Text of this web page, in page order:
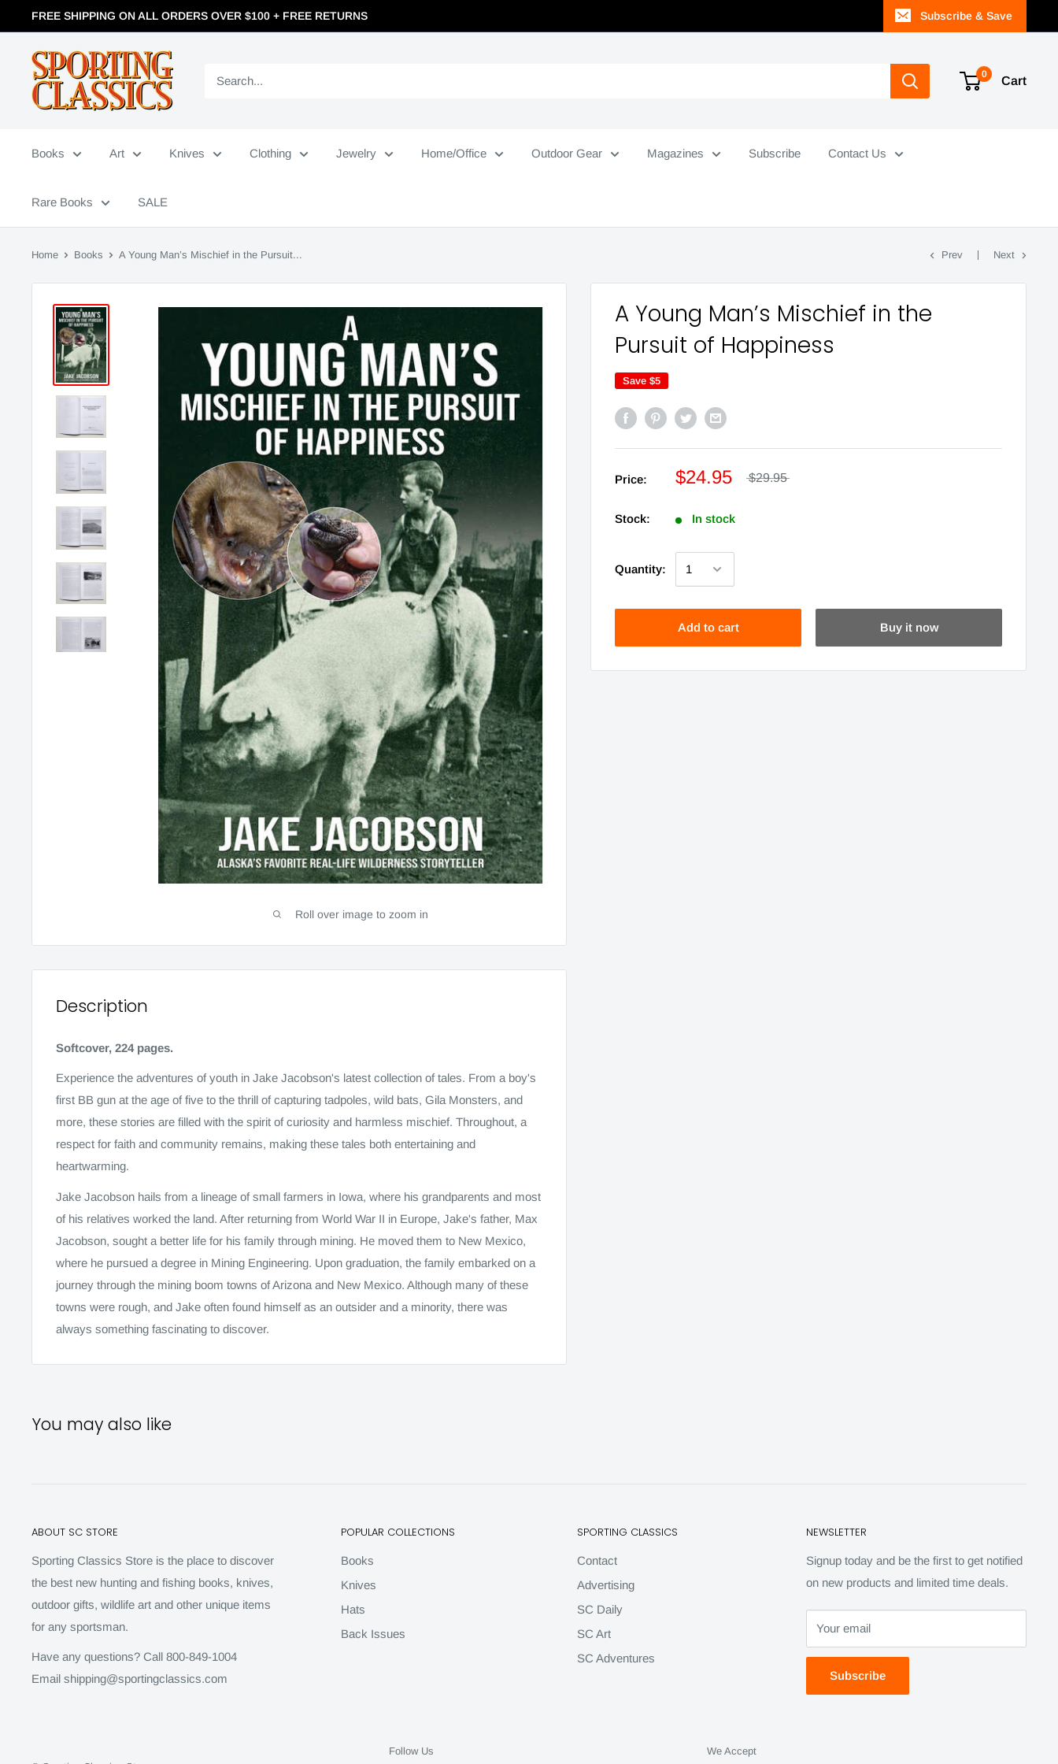
FREE SHIPPING ON ALL ORDERS OVER $100 + FREE RETURNS Subscribe & Save
0
Cart
Books Art Knives Clothing Jewelry Home/Office Outdoor Gear Magazines Subscribe Contact Us
Rare Books SALE
Home Books A Young Man’s Mischief in the Pursuit... Prev Next
Roll over image to zoom in
A Young Man’s Mischief in the
Pursuit of Happiness
Save$5
Price: $24.95 $29.95
Stock: In stock
Quantity:
Add to cart Buy it now
Description
Softcover, 224 pages.
Experience the adventures of youth in Jake Jacobson's latest collection of tales. From a boy's
first BB gun at the age of five to the thrill of capturing tadpoles, wild bats, Gila Monsters, and
more, these stories are filled with the spirit of curiosity and harmless mischief. Throughout, a
respect for faith and community remains, making these tales both entertaining and
heartwarming.
Jake Jacobson hails from a lineage of small farmers in Iowa, where his grandparents and most
of his relatives worked the land. After returning from World War II in Europe, Jake's father, Max
Jacobson, sought a better life for his family through mining. He moved them to New Mexico,
where he pursued a degree in Mining Engineering. Upon graduation, the family embarked on a
journey through the mining boom towns of Arizona and New Mexico. Although many of these
towns were rough, and Jake often found himself as an outsider and a minority, there was
always something fascinating to discover.
You may also like
ABOUT SC STORE
Sporting Classics Store is the place to discover
the best new hunting and fishing books, knives,
outdoor gifts, wildlife art and other unique items
for any sportsman.
Have any questions? Call 800-849-1004
Email shipping@sportingclassics.com
POPULAR COLLECTIONS
Books
Knives
Hats
Back Issues
SPORTING CLASSICS
Contact
Advertising
SC Daily
SC Art
SC Adventures
NEWSLETTER
Signup today and be the first to get notified
on new products and limited time deals.
Your email
Subscribe
Follow Us We Accept